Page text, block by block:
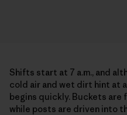
Shifts start at 7 a.m., and
cold air and wet dirt hint at
begins quickly. Buckets are
while posts are driven into